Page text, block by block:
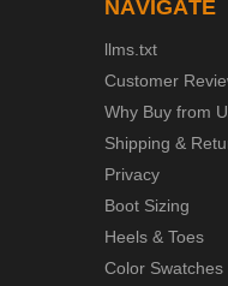
NAVIGATE
llms.txt
Customer
Why Buy from
Shipping &
Privacy
Boot Sizing
Heels & Toes
Color Swatches